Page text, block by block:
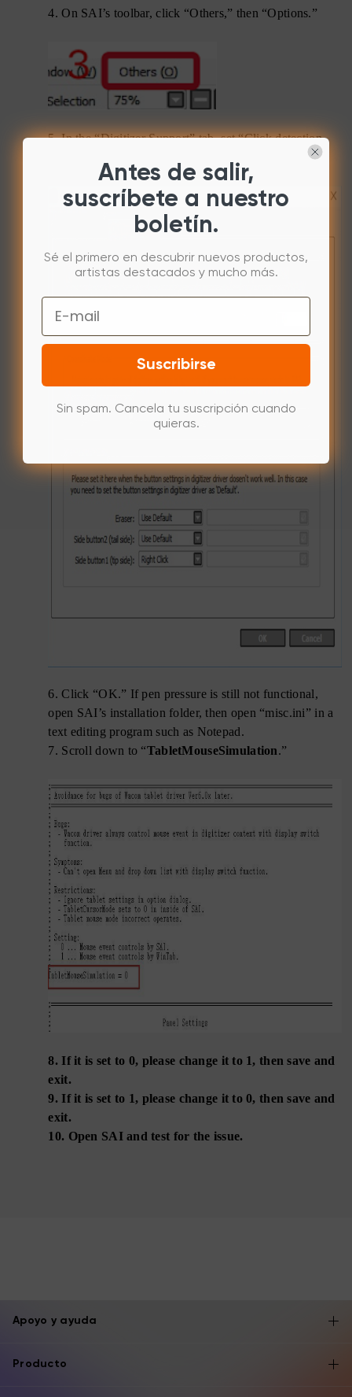
4.On SAI’s toolbar, click “Others,” then “Options.”
5.In the “Digitizer Support” tab, set “Click detection
6.Click “OK.” If pen pressure is still not functional,
open SAI’s installation folder, then open “misc.ini” in a
text editing program such as Notepad.
7. Scroll down to “TabletMouseSimulation.”
8. If it is set to 0, please change it to 1, then save and
exit.
9. If it is set to 1, please change it to 0, then save and
exit.
10. Open SAI and test for the issue.
Apoyo y ayuda
Producto
Antes de salir,
suscríbete a nuestro
boletín.
Sé el primero en descubrir nuevos productos,
artistas destacados y mucho más.
Email
Suscribirse
Sin spam. Cancela tu suscripción cuando
quieras.